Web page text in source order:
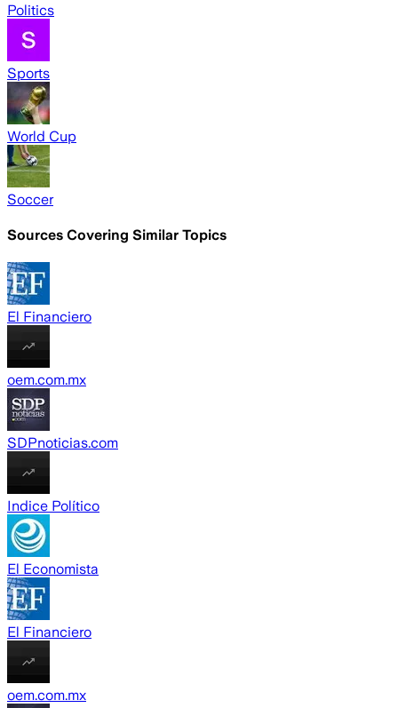
Politics
Sports
World Cup
Soccer
Sources Covering Similar Topics
El Financiero
oem.com.mx
SDPnoticias.com
Indice Político
El Economista
El Financiero
oem.com.mx